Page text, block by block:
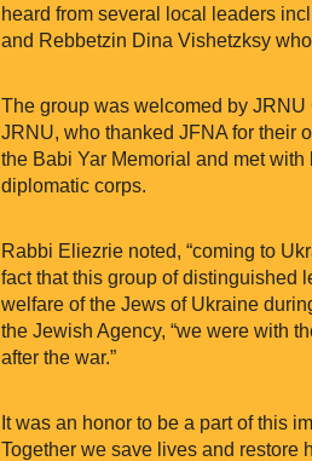
heard from several local leaders
and Rebbetzin Dina Vishetzksy
The group was welcomed by
JRNU, who thanked JFNA for their
the Babi Yar Memorial and met
diplomatic corps.
Rabbi Eliezrie noted, “coming to
fact that this group of distinguished
welfare of the Jews of Ukraine
the Jewish Agency, “we were with
after the war.”
It was an honor to be a part of this
Together we save lives and restore